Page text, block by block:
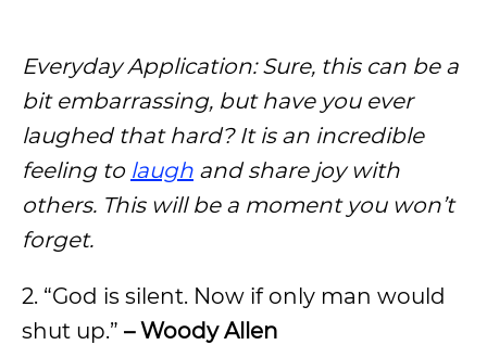
Everyday Application: Sure, this can be a
bit embarrassing, but have you ever
laughed that hard? It is an incredible
feeling to laugh and share joy with
others. This will be a moment you won’t
forget.
2. “God is silent. Now if only man would
shut up.” – Woody Allen